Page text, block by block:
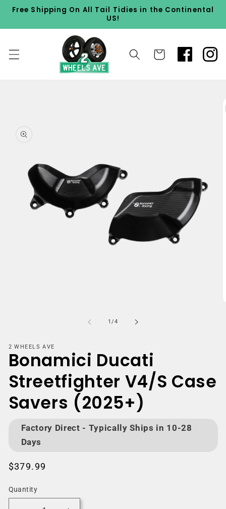
Skip to
content
Free Shipping On All Tail Tidies in the Continental
US!
Cart
1/of
4
2 WHEELS AVE
Bonamici Ducati
Streetfighter V4/S Case
Savers (2025+)
Factory Direct - Typically Ships in 10-28
Days
Regular
$379.99
Quantity